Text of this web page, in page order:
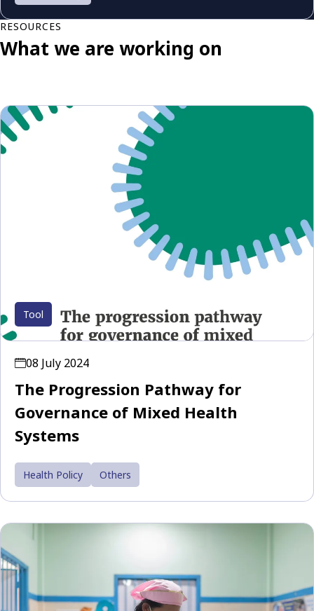
RESOURCES
What we are working on
Tool
08 July 2024
The Progression Pathway for
Governance of Mixed Health
Systems
Health Policy Others